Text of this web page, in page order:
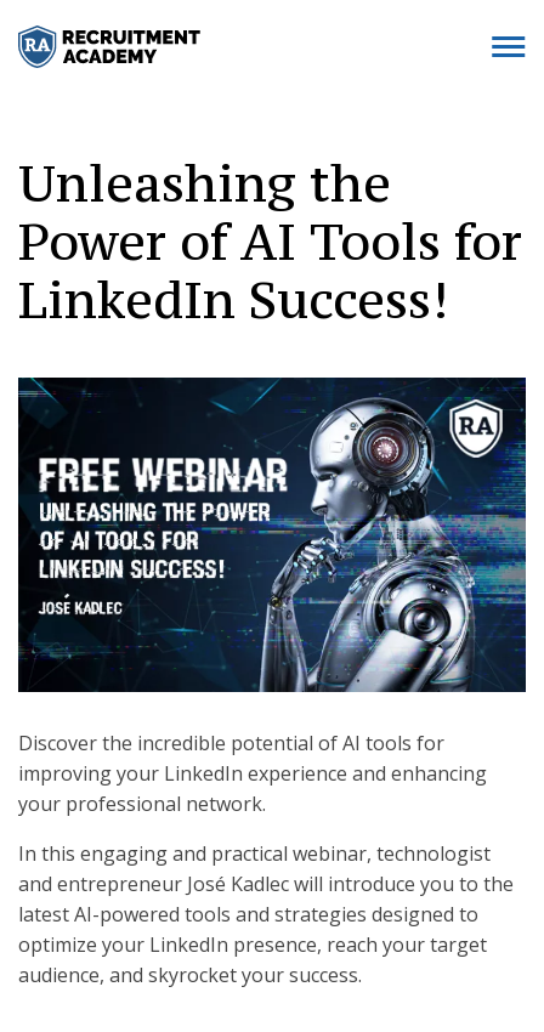
Unleashing the
Power of AI Tools for
LinkedIn Success!
Discover the incredible potential of AI tools for
improving your LinkedIn experience and enhancing
your professional network.
In this engaging and practical webinar, technologist
and entrepreneur José Kadlec will introduce you to the
latest AI-powered tools and strategies designed to
optimize your LinkedIn presence, reach your target
audience, and skyrocket your success.